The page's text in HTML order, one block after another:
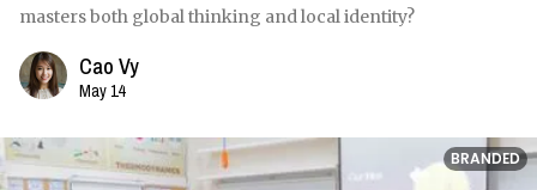
masters both global thinking and local identity?
Cao Vy
May 14
BRANDED